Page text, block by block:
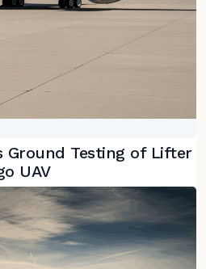
Ground Testing of Lifter
UAV